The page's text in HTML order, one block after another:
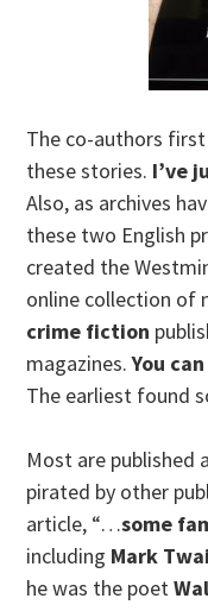
The co-authors
these stories. I’ve
Also, as archives
these two English
created the
online collection of
crime fiction
magazines.You
The earliest found
Most are published
pirated by other
article, “…some
including Mark
he was the poet